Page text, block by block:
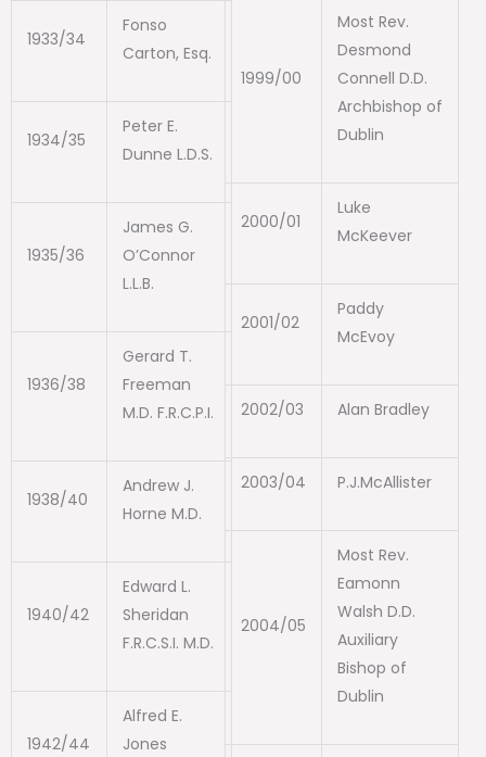
1933/34
Fonso
Carton, Esq.
1934/35
Peter E.
Dunne L.D.S.
1935/36
James G.
O’Connor
L.L.B.
1936/38
Gerard T.
Freeman
M.D. F.R.C.P.I.
1938/40
Andrew J.
Horne M.D.
1940/42
Edward L.
Sheridan
F.R.C.S.I. M.D.
1942/44
Alfred E.
Jones
1999/00
Most Rev.
Desmond
Connell D.D.
Archbishop of
Dublin
2000/01
Luke
McKeever
2001/02
Paddy
McEvoy
2002/03 Alan Bradley
2003/04 P.J.McAllister
2004/05
Most Rev.
Eamonn
Walsh D.D.
Auxiliary
Bishop of
Dublin